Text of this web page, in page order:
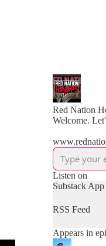
Red Nation
Welcome.
Listen on
Substack App
RSS Feed
Appears in